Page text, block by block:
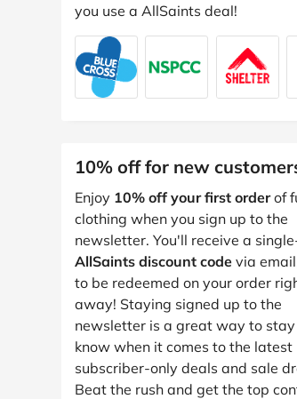
you use a AllSaints deal!
10% off for new
Enjoy 10% off your first orderof
clothing when you sign up to the
newsletter. You'll receive a
AllSaints discount code via
to be redeemed on your order
away! Staying signed up to the
newsletter is a great way to stay
know when it comes to the latest
subscriber-only deals and sale
Beat the rush and get the top